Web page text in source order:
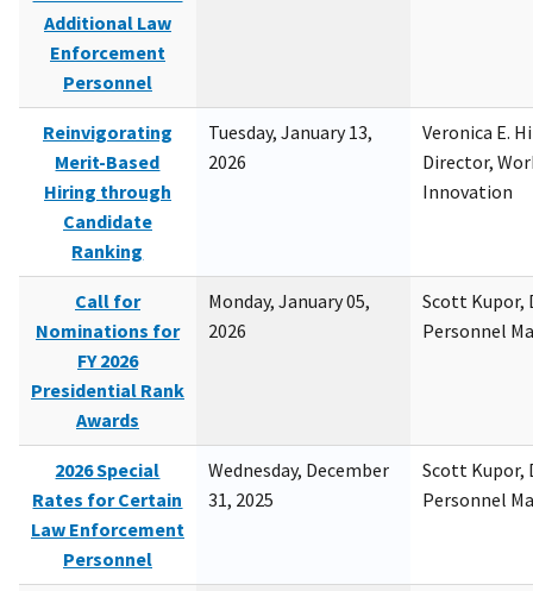
Additional Law
Enforcement
Personnel
Reinvigorating
Merit-Based
Hiring through
Candidate
Ranking
Tuesday, January 13,
2026
Veronica E.
Director,
Innovation
Call for
Nominations for
FY 2026
Presidential Rank
Awards
Monday, January 05,
2026
Scott Kupor,
Personnel
2026 Special
Rates for Certain
Law Enforcement
Personnel
Wednesday, December
31, 2025
Scott Kupor,
Personnel